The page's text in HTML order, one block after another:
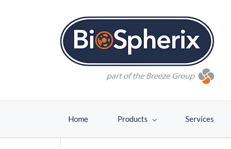
Home Products Services